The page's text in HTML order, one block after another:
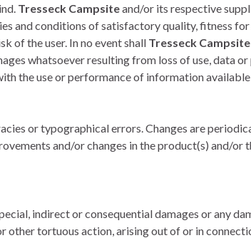
Tresseck Campsiteand/or its respective
and conditions of satisfactory quality, fitness
of the user. In no event shall Tresseck Campsite
whatsoever resulting from loss of use, data
the use or performance of information
or typographical errors. Changes are
and/or changes in the product(s) and/or
indirect or consequential damages or any
tortuous action, arising out of or in